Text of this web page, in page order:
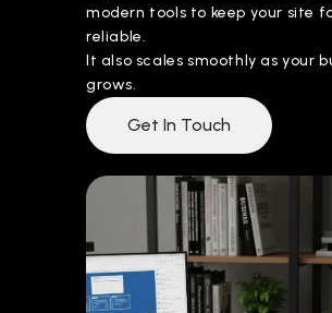
modern tools to keep your site
reliable.
It also scales smoothly as your
grows.
Get In Touch